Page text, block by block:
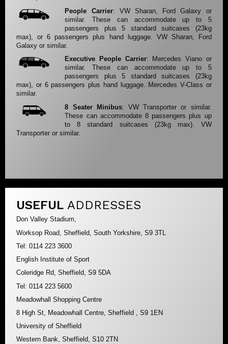
People Carrier: VW Sharan, Ford Galaxy or
similar. These can accommodate up to 5
passengers plus 5 standard suitcases (23kg
max), or 6 passengers plus hand luggage. VW Sharan, Ford
Galaxy or similar.
Executive People Carrier: Mercedes Viano or
similar. These can accommodate up to 5
passengers plus 5 standard suitcases (23kg
max), or 6 passengers plus hand luggage. Mercedes V-Class or
similar.
8 Seater Minibus: VW Transporter or similar.
These can accommodate 8 passengers plus up
to 8 standard suitcases (23kg max). VW
Transporter or similar.
USEFUL ADDRESSES
Don Valley Stadium,
Worksop Road, Sheffield, South Yorkshire, S9 3TL
Tel: 0114 223 3600
English Institute of Sport
Coleridge Rd, Sheffield, S9 5DA
Tel: 0114 223 5600
Meadowhall Shopping Centre
8 High St, Meadowhall Centre, Sheffield , S9 1EN
University of Sheffield
Western Bank, Sheffield, S10 2TN